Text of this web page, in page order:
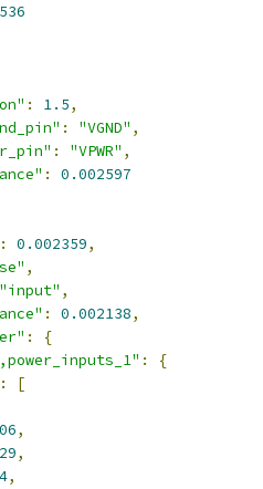
: 1.5,
: "VGND" ,
: "VPWR" ,
:
0.002597
: 0.002359,
,
"input" ,
: 0.002138,
:
{
:
{
:
[
,
,
,